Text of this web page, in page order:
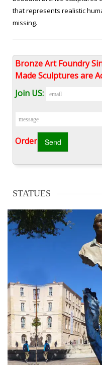
that represents realistic
missing.
Bronze Statue, Bronze
in China, offering Famous
Catalano Sculpture, Garden
Hand-Made Female Statue
Decoration Stone Female
modern bruno catalano prix for garden-
statue from China. life size
There are 26 bruno catalano
in Asia. The top supplying
supply 100% of bruno
catalano sculpture products
Oceania, and Domestic
Bruno Catalano Sculpture Wholesale,
There are 26 bruno catalano
in Asia. The top supplying
supply 100% of bruno
catalano sculpture products
Oceania, and Domestic
Bronze Art Foundry
Made Sculptures are
Join US:
Order‎
STATUES